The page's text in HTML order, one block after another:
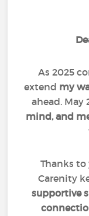
As 2025
extend my
ahead. May
mind, and
Thanks
Carenity
supportive